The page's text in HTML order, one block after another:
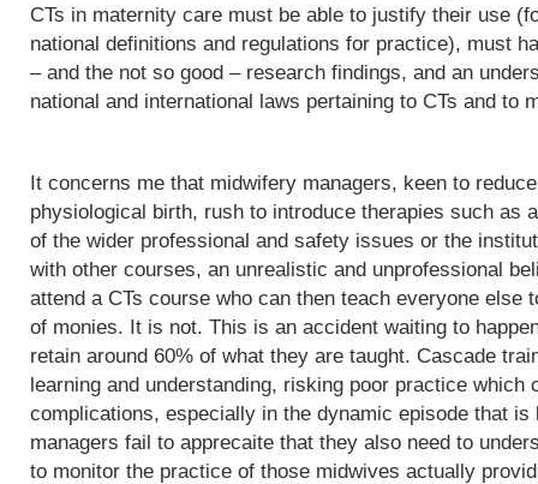
CTs in maternity care must be able to justify their use
national definitions and regulations for practice), must
– and the not so good – research findings, and an
national and international laws pertaining to CTs and to
It concerns me that midwifery managers, keen to
physiological birth, rush to introduce therapies such as
of the wider professional and safety issues or the
with other courses, an unrealistic and unprofessional
attend a CTs course who can then teach everyone else
of monies. It is not. This is an accident waiting to
retain around 60% of what they are taught. Cascade
learning and understanding, risking poor practice which
complications, especially in the dynamic episode that
managers fail to apprecaite that they also need to
to monitor the practice of those midwives actually